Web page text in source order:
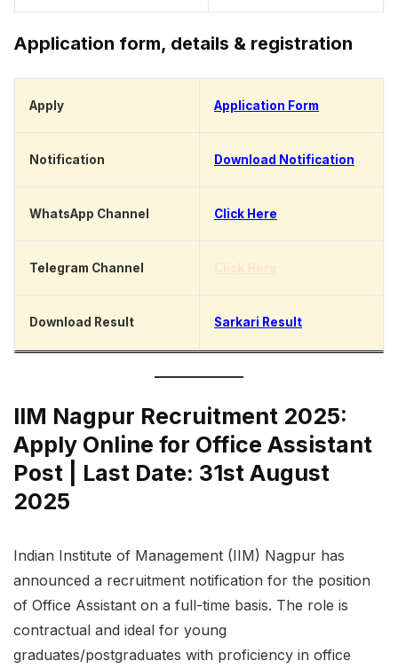
Application form, details & registration
Apply Application Form
Notification Download Notification
WhatsApp Channel Click Here
Telegram Channel
Download Result Sarkari Result
IIM Nagpur Recruitment 2025:
Apply Online for Office Assistant
Post | Last Date: 31st August
2025
Indian Institute of Management (IIM) Nagpur has
announced a recruitment notification for the position
of Office Assistant on a full-time basis. The role is
contractual and ideal for young
graduates/postgraduates with proficiency in office